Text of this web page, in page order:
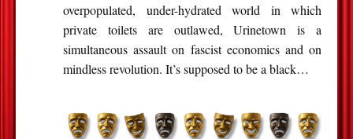
overpopulated, under-hydrated world in which
private toilets are outlawed, Urinetown is a
simultaneous assault on fascist economics and on
mindless revolution. It’s supposed to be a black…